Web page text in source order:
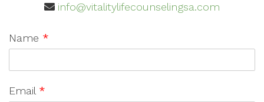
info@vitalitylifecounselingsa.com
Name *
Email *